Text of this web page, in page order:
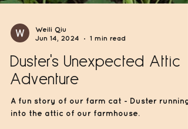
Jun 14, 2024
1 min read
Duster's Unexpected Attic
Adventure